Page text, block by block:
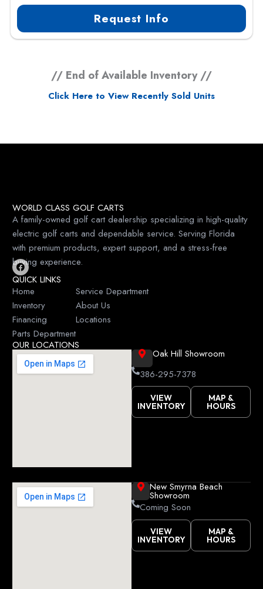
Request Info
// End of Available Inventory //
Click Here to View Recently Sold Units
WORLD CLASS GOLF CARTS
A family-owned golf cart dealership specializing in high-quality
electric golf carts and dependable service. Serving Florida
with premium products, expert support, and a stress-free
buying experience.
F
a
c
e
b
o
k
QUICK LINKS
Home
Inventory
Financing
Parts Department
Service Department
About Us
Locations
OUR LOCATIONS
Oak Hill Showroom
386-295-7378
VIEW
INVENTORY
MAP &
HOURS
New Smyrna Beach
Showroom
Coming Soon
VIEW
INVENTORY
MAP &
HOURS